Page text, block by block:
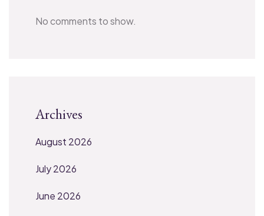
No comments to show.
Archives
August 2026
July 2026
June 2026